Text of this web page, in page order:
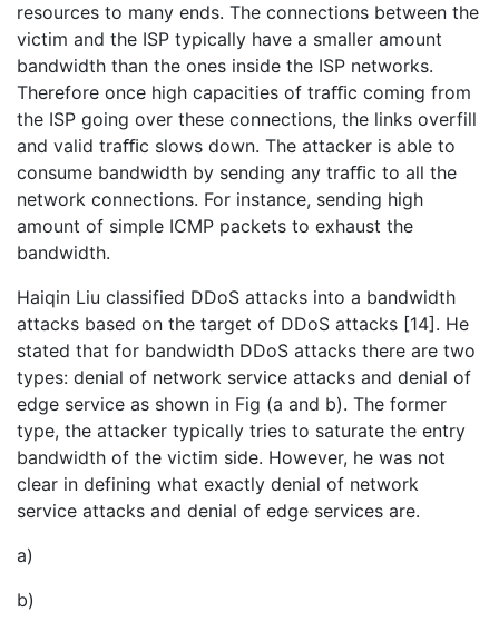
resources to many ends. The connections between the
victim and the ISP typically have a smaller amount
bandwidth than the ones inside the ISP networks.
Therefore once high capacities of traﬃc coming from
the ISP going over these connections, the links overfill
and valid traﬃc slows down. The attacker is able to
consume bandwidth by sending any traﬃc to all the
network connections. For instance, sending high
amount of simple ICMP packets to exhaust the
bandwidth.
Haiqin Liu classified DDoS attacks into a bandwidth
attacks based on the target of DDoS attacks [14]. He
stated that for bandwidth DDoS attacks there are two
types: denial of network service attacks and denial of
edge service as shown in Fig (a and b). The former
type, the attacker typically tries to saturate the entry
bandwidth of the victim side. However, he was not
clear in defining what exactly denial of network
service attacks and denial of edge services are.
a)
b)